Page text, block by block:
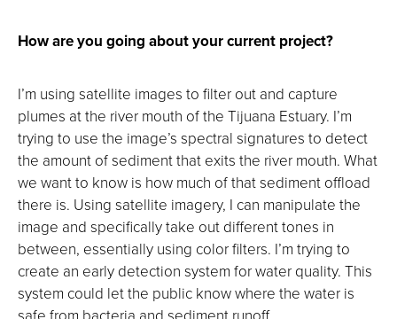
How are you going about your current project?
I’m using satellite images to filter out and capture
plumes at the river mouth of the Tijuana Estuary. I’m
trying to use the image’s spectral signatures to detect
the amount of sediment that exits the river mouth. What
we want to know is how much of that sediment offload
there is. Using satellite imagery, I can manipulate the
image and specifically take out different tones in
between, essentially using color filters. I’m trying to
create an early detection system for water quality. This
system could let the public know where the water is